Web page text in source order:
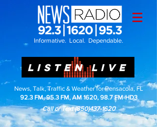
Informative. Local. Dependable.
LISTEN LIVE
News, Talk, Traffic & Weather for Pensacola, FL
92.3 FM, 95.3 FM, AM 1620, 98.7 FM-HD3
Call or Text(850)437-1620